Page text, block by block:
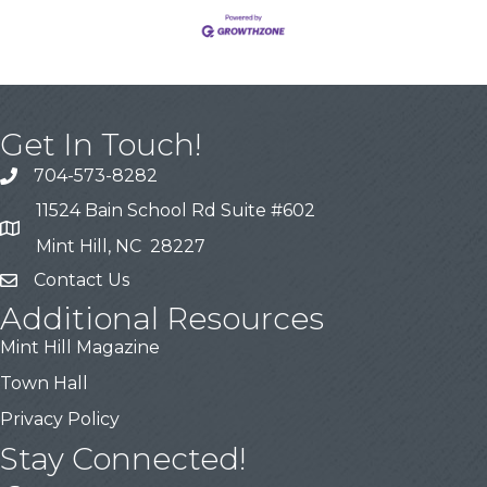
Get In Touch!
704-573-8282
11524 Bain School Rd Suite #602
Mint Hill, NC 28227
Contact Us
Additional Resources
Mint Hill Magazine
Town Hall
Privacy Policy
Stay Connected!